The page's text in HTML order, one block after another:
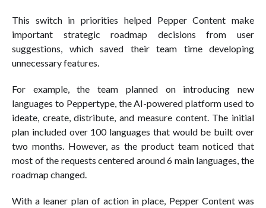
This switch in priorities helped Pepper Content make
important strategic roadmap decisions from user
suggestions, which saved their team time developing
unnecessary features.
For example, the team planned on introducing new
languages to Peppertype, the AI-powered platform used to
ideate, create, distribute, and measure content. The initial
plan included over 100 languages that would be built over
two months. However, as the product team noticed that
most of the requests centered around 6 main languages, the
roadmap changed.
With a leaner plan of action in place, Pepper Content was